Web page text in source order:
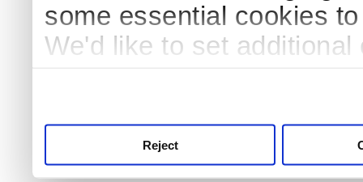
some essential cookies
We'd like to set
Reject